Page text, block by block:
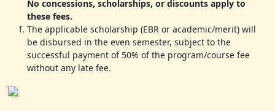
No concessions, scholarships, or discounts apply to
these fees.
The applicable scholarship (EBR or academic/merit) will
be disbursed in the even semester, subject to the
successful payment of 50% of the program/course fee
without any late fee.